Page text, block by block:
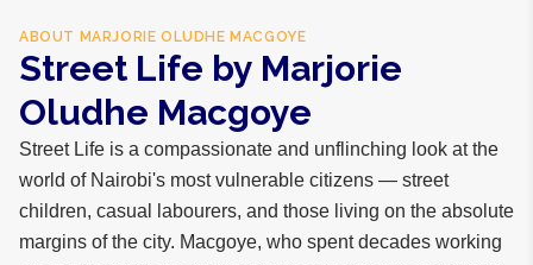
ABOUT MARJORIE OLUDHE MACGOYE
Street Life by Marjorie
Oludhe Macgoye
Street Life is a compassionate and unflinching look at the
world of Nairobi's most vulnerable citizens — street
children, casual labourers, and those living on the absolute
margins of the city. Macgoye, who spent decades working